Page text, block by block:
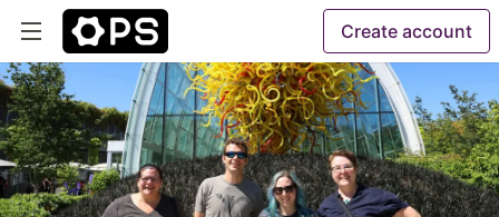
Create account